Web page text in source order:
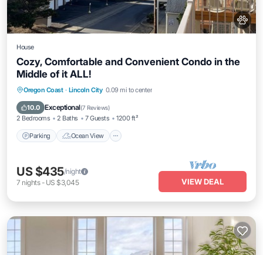
House
Cozy, Comfortable and Convenient Condo in the
Middle of it ALL!
Oregon Coast · Lincoln City 0.09 mi to center
10.0 Exceptional(7 Reviews)
2 Bedrooms 2 Baths 7 Guests 1200 ft²
Parking Ocean View
Parking Ocean View
View
US $435/night
7 nights- US $3,045 VIEW DEAL